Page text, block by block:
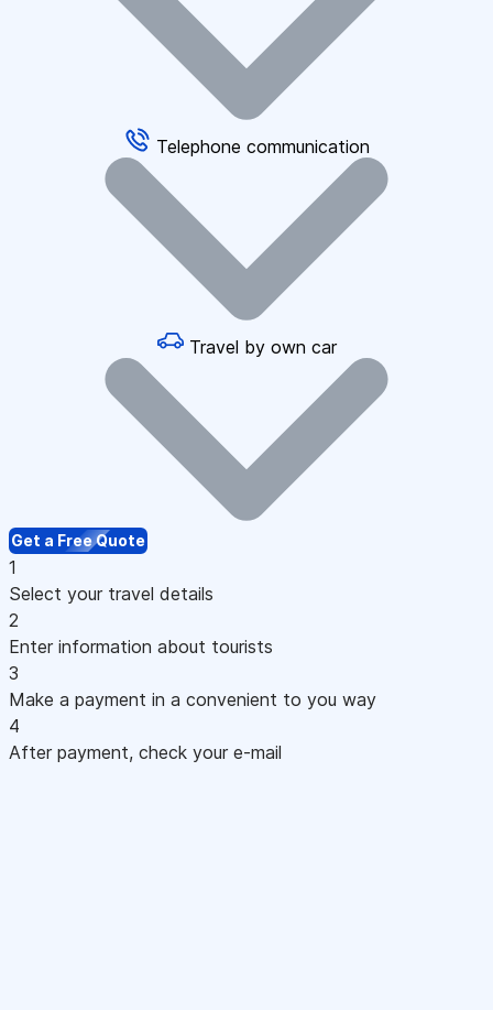
Telephone communication
Travel by own car
Get a Free Quote
1
Select your travel details
2
Enter information about tourists
3
Make a payment in a convenient to you way
4
After payment, check your e-mail